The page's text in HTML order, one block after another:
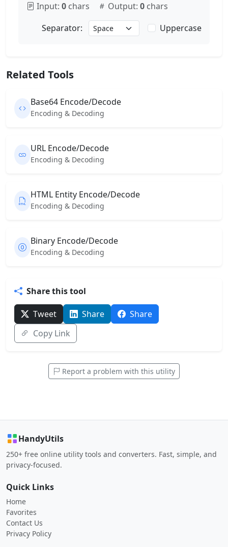
Input: 0 chars Output: 0 chars
Separator:
Uppercase
Related Tools
Base64 Encode/Decode
Encoding & Decoding
URL Encode/Decode
Encoding & Decoding
HTML Entity Encode/Decode
Encoding & Decoding
Binary Encode/Decode
Encoding & Decoding
Share this tool
Tweet Share
Share
Copy Link
Report a problem with this utility
HandyUtils
250+ free online utility tools and converters. Fast, simple, and
privacy-focused.
Quick Links
Home
Favorites
Contact Us
Privacy Policy